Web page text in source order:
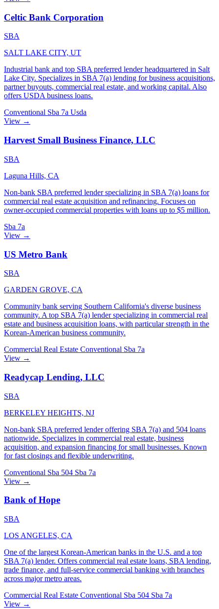
Celtic Bank Corporation
SBA
SALT LAKE CITY, UT
Industrial bank and top SBA preferred lender headquartered in Salt
Lake City. Specializes in SBA 7(a) lending for business acquisitions,
partner buyouts, commercial real estate, and working capital. Also
offers USDA business loans.
Conventional Sba 7a Usda
View →
Harvest Small Business Finance, LLC
SBA
Laguna Hills, CA
Non-bank SBA preferred lender specializing in SBA 7(a) loans for
commercial real estate acquisition and refinancing. Focuses on
owner-occupied commercial properties with loans up to $5 million.
Sba 7a
View →
US Metro Bank
SBA
GARDEN GROVE, CA
Community bank serving Southern California's diverse business
community. A top SBA 7(a) lender specializing in commercial real
estate and business acquisition loans, with particular strength in the
Korean-American business community.
Commercial Real Estate Conventional Sba 7a
View →
Readycap Lending, LLC
SBA
BERKELEY HEIGHTS, NJ
Non-bank SBA preferred lender offering SBA 7(a) and 504 loans
nationwide. Specializes in commercial real estate, business
acquisition, and expansion financing for small businesses. Known
for fast closings and flexible underwriting.
Conventional Sba 504 Sba 7a
View →
Bank of Hope
SBA
LOS ANGELES, CA
One of the largest Korean-American banks in the U.S. and a top
SBA 7(a) lender. Offers commercial real estate loans, SBA lending,
trade finance, and full-service commercial banking with branches
across major metro areas.
Commercial Real Estate Conventional Sba 504 Sba 7a
View →